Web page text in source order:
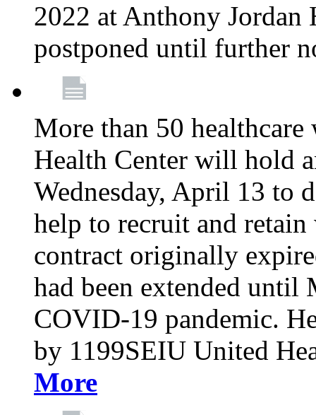
2022 at Anthony Jordan
postponed until further
More than 50
Health Center will hold
Wednesday, April 13 to
help to recruit and
contract originally
had been extended until
COVID-19 pandemic.
by 1199SEIU United
More